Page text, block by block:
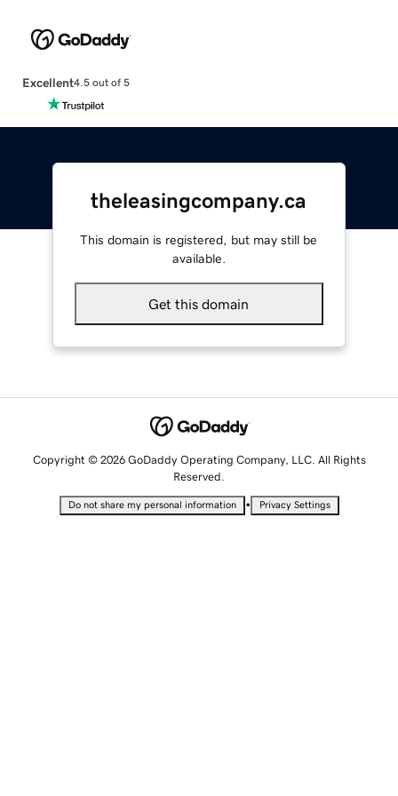
Excellent4.5 out of 5
theleasingcompany.ca
This domain is registered, but may still be
available.
Get this domain
Copyright © 2026 GoDaddy Operating Company, LLC. All Rights
Reserved.
Do not share my personal information • Privacy Settings